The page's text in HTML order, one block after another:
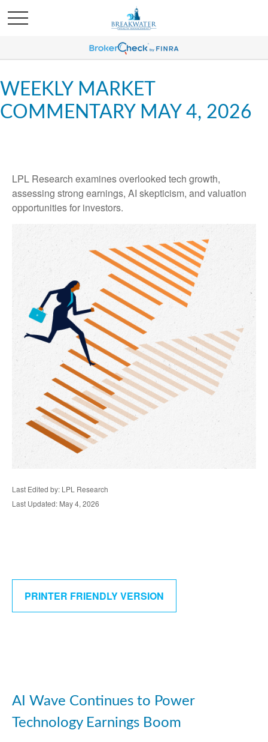
WEEKLY MARKET
COMMENTARY MAY 4, 2026
LPL Research examines overlooked tech growth,
assessing strong earnings, AI skepticism, and valuation
opportunities for investors.
Last Edited by: LPL Research
Last Updated: May 4, 2026
PRINTER FRIENDLY VERSION
AI Wave Continues to Power
Technology Earnings Boom